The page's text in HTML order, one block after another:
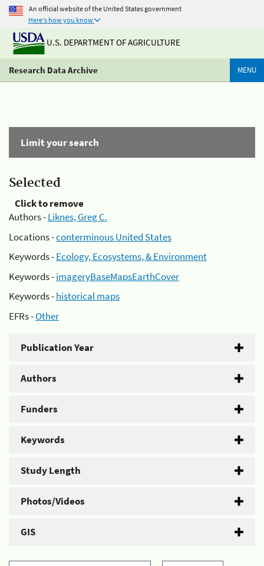
An official website of the United States government
Here's how you know
U.S. DEPARTMENT OF AGRICULTURE
Research Data Archive MENU
Limit your search
Selected
Click to remove
Authors -Liknes, Greg C.
Locations -conterminous United States
Keywords -Ecology, Ecosystems, & Environment
Keywords -imageryBaseMapsEarthCover
Keywords -historical maps
EFRs -Other
Publication Year
Authors
Funders
Keywords
Study Length
Photos/Videos
GIS